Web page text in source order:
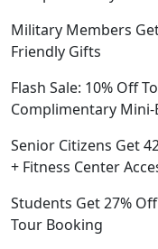
Military Members
Friendly Gifts
Flash Sale: 10% Off
Complimentary Mini-
Senior Citizens Get
+ Fitness Center
Students Get 27%
Tour Booking